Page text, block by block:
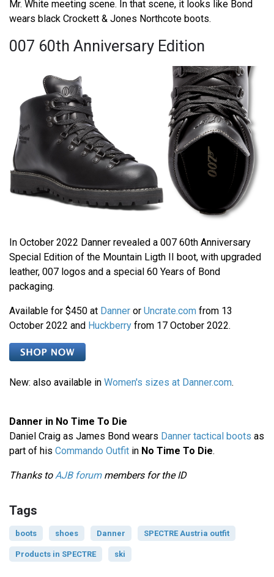
Mr. White meeting scene. In that scene, it looks like Bond
wears black Crockett & Jones Northcote boots.
007 60th Anniversary Edition
In October 2022 Danner revealed a 007 60th Anniversary
Special Edition of the Mountain Ligth II boot, with upgraded
leather, 007 logos and a special 60 Years of Bond
packaging.
Available for $450 at Danner or Uncrate.com from 13
October 2022 and Huckberry from 17 October 2022.
New: also available in Women's sizes at Danner.com.
Danner in No Time To Die
Daniel Craig as James Bond wears Danner tactical boots as
part of his Commando Outfit in No Time To Die.
Thanks toAJB forummembers for the ID
Tags
boots shoes Danner SPECTRE Austria outfit
Products in SPECTRE ski